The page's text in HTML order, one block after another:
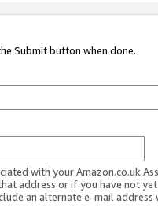
Submit button when done.
with your Amazon.co.uk
address or if you have not
an alternate e-mail address